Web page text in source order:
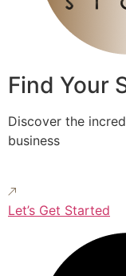
Find Your
Discover the
business
Let’s Get Started